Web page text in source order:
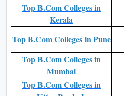
Top B.Com Colleges in
Kerala
Top B.Com Colleges in Pune
Top B.Com Colleges in
Mumbai
Top B.Com Colleges in